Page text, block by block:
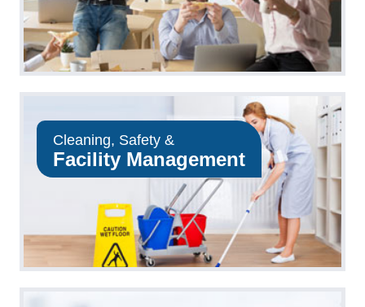
Cleaning, Safety &
Facility Management